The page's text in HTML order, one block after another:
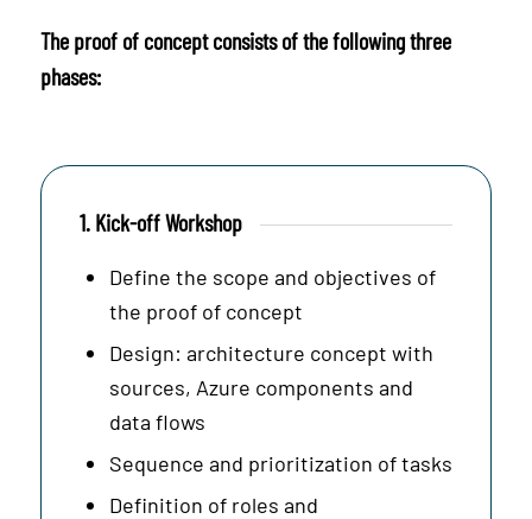
The proof of concept consists of the following three
phases:
1. Kick-off Workshop
Define the scope and objectives of
the proof of concept
Design: architecture concept with
sources, Azure components and
data flows
Sequence and prioritization of tasks
Definition of roles and